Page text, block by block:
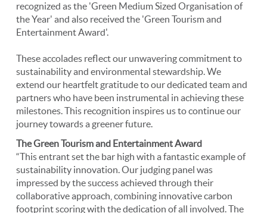
recognized as the 'Green Medium Sized Organisation of
the Year' and also received the 'Green Tourism and
Entertainment Award'.
These accolades reflect our unwavering commitment to
sustainability and environmental stewardship. We
extend our heartfelt gratitude to our dedicated team and
partners who have been instrumental in achieving these
milestones. This recognition inspires us to continue our
journey towards a greener future.
The Green Tourism and Entertainment Award
“This entrant set the bar high with a fantastic example of
sustainability innovation. Our judging panel was
impressed by the success achieved through their
collaborative approach, combining innovative carbon
footprint scoring with the dedication of all involved. The